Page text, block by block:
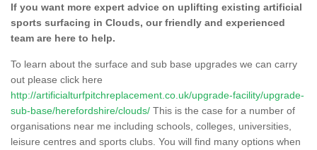
If you want more expert advice on uplifting existing artificial
sports surfacing in Clouds, our friendly and experienced
team are here to help.
To learn about the surface and sub base upgrades we can carry
out please click here
http://artificialturfpitchreplacement.co.uk/upgrade-facility/upgrade-
sub-base/herefordshire/clouds/ This is the case for a number of
organisations near me including schools, colleges, universities,
leisure centres and sports clubs. You will find many options when